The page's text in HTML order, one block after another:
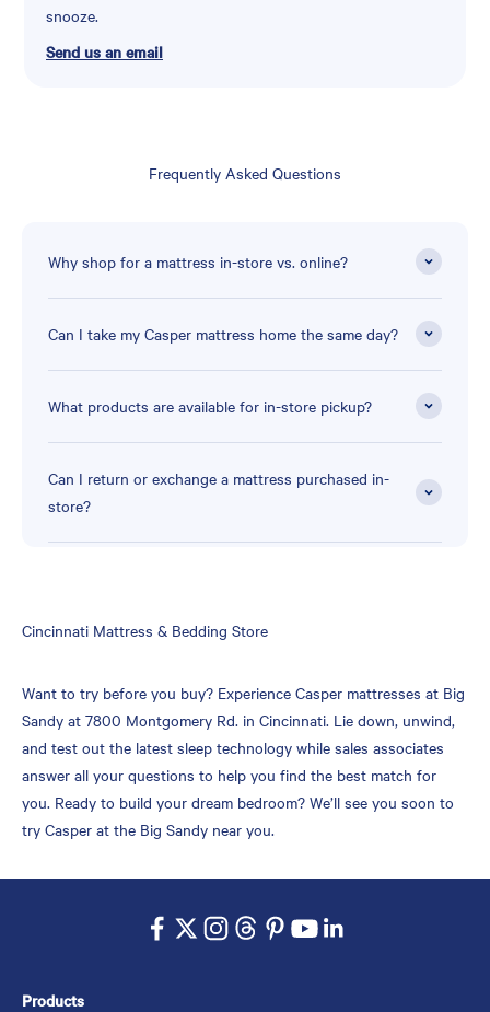
snooze.
Send us an email
Frequently Asked Questions
Why shop for a mattress in-store vs. online?
Can I take my Casper mattress home the same day?
What products are available for in-store pickup?
Can I return or exchange a mattress purchased in-
store?
Skip
Cincinnati Mattress & Bedding Store
Want to try before you buy? Experience Casper mattresses at Big
Sandy at 7800 Montgomery Rd. in Cincinnati. Lie down, unwind,
and test out the latest sleep technology while sales associates
answer all your questions to help you find the best match for
you. Ready to build your dream bedroom? We’ll see you soon to
try Casper at the Big Sandy near you.
Products